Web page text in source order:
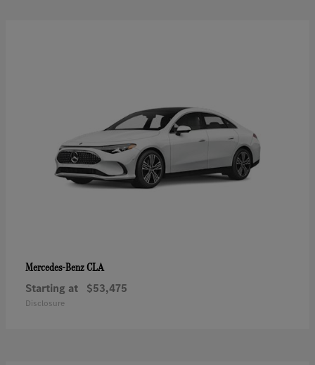
Mercedes-BenzCLA
Starting at $53,475
Disclosure